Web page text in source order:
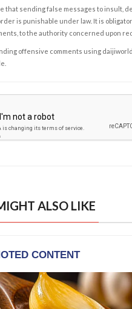
that sending false messages to insult,
is punishable under law. It is
to the authority concerned upon
offensive comments using
ALSO LIKE